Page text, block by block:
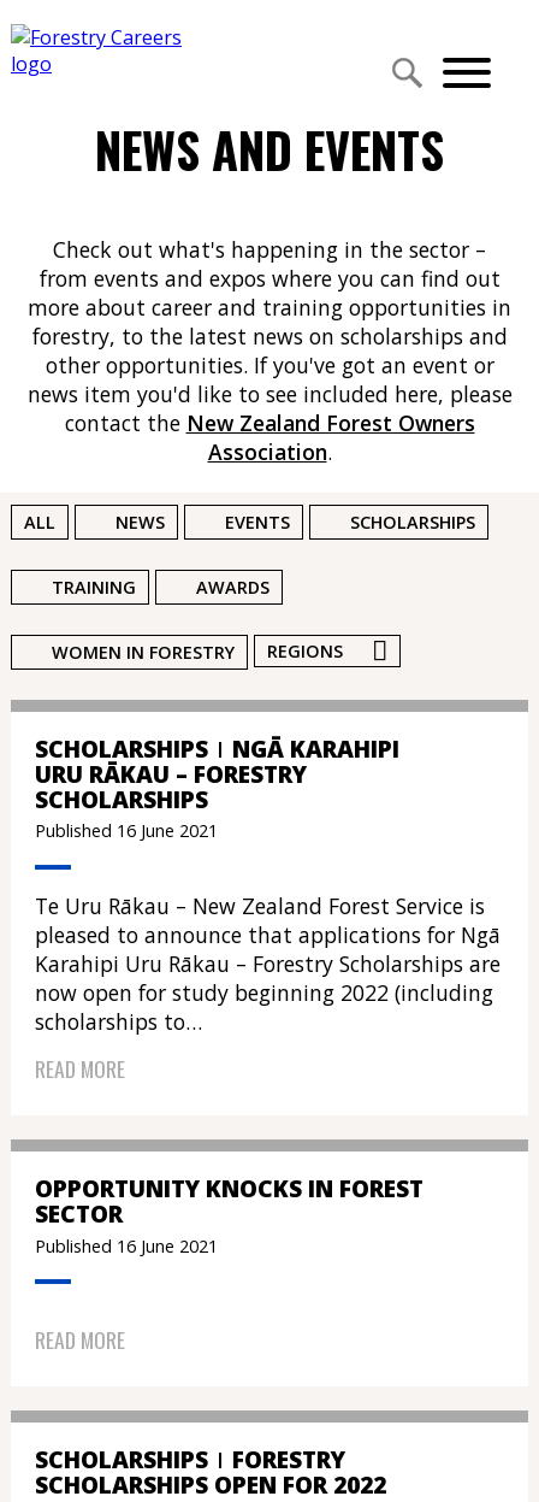
NEWS AND EVENTS
Check out what's happening in the sector –
from events and expos where you can find out
more about career and training opportunities in
forestry, to the latest news on scholarships and
other opportunities. If you've got an event or
news item you'd like to see included here, please
contact the New Zealand Forest Owners
Association.
ALL NEWS EVENTS SCHOLARSHIPS
TRAINING AWARDS
WOMEN IN FORESTRY REGIONS
SCHOLARSHIPS NGĀ KARAHIPI
URU RĀKAU – FORESTRY
SCHOLARSHIPS
Published 16 June 2021
Te Uru Rākau – New Zealand Forest Service is
pleased to announce that applications for Ngā
Karahipi Uru Rākau – Forestry Scholarships are
now open for study beginning 2022 (including
scholarships to…
READ MORE
OPPORTUNITY KNOCKS IN FOREST
SECTOR
Published 16 June 2021
READ MORE
SCHOLARSHIPS FORESTRY
SCHOLARSHIPS OPEN FOR 2022